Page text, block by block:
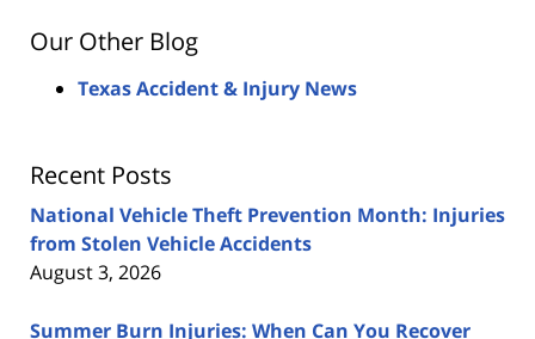
Our Other Blog
Texas Accident & Injury News
Recent Posts
National Vehicle Theft Prevention Month: Injuries
from Stolen Vehicle Accidents
August 3, 2026
Summer Burn Injuries: When Can You Recover